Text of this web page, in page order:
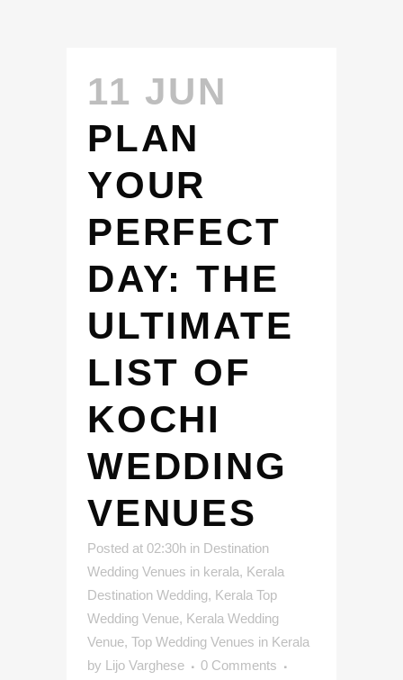
11 JUN
PLAN
YOUR
PERFECT
DAY: THE
ULTIMATE
LIST OF
KOCHI
WEDDING
VENUES
Posted at 02:30h in Destination
Wedding Venues in kerala, Kerala
Destination Wedding, Kerala Top
Wedding Venue, Kerala Wedding
Venue, Top Wedding Venues in Kerala
by Lijo Varghese
0 Comments